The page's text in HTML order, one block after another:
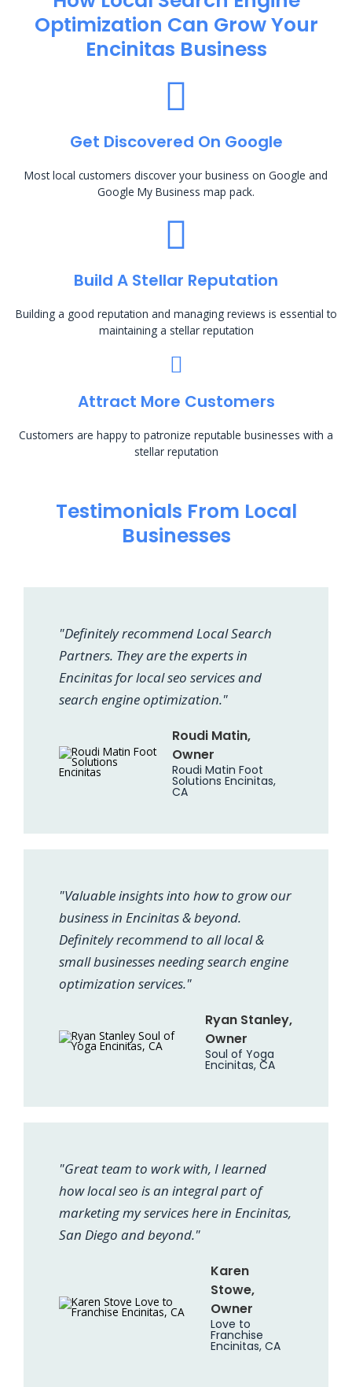
Optimization​ Can Grow Your
Encinitas Business
Get Discovered On Google
Most local customers discover your business on Google and
Google My Business map pack.
Build A Stellar Reputation
Building a good reputation and managing reviews is essential to
maintaining a stellar reputation
Attract More Customers
Customers are happy to patronize reputable businesses with a
stellar reputation
Testimonials From Local
Businesses
"Definitely recommend Local Search
Partners. They are the experts in
Encinitas for local seo services and
search engine optimization."
Roudi Matin,
Owner
Roudi Matin Foot
Solutions Encinitas,
CA
"Valuable insights into how to grow our
business in Encinitas & beyond.
Definitely recommend to all local &
small businesses needing search engine
optimization services."
Ryan Stanley,
Owner
Soul of Yoga
Encinitas, CA
"Great team to work with, I learned
how local seo is an integral part of
marketing my services here in Encinitas,
San Diego and beyond."
Karen
Stowe,
Owner
Love to
Franchise
Encinitas, CA